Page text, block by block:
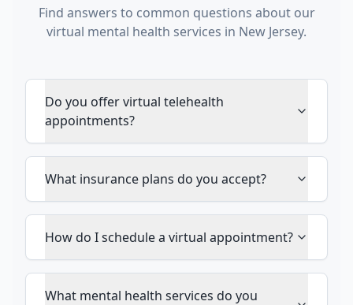
Find answers to common questions about our
virtual mental health services in New Jersey.
Do you offer virtual telehealth
appointments?
What insurance plans do you accept?
How do I schedule a virtual appointment?
What mental health services do you